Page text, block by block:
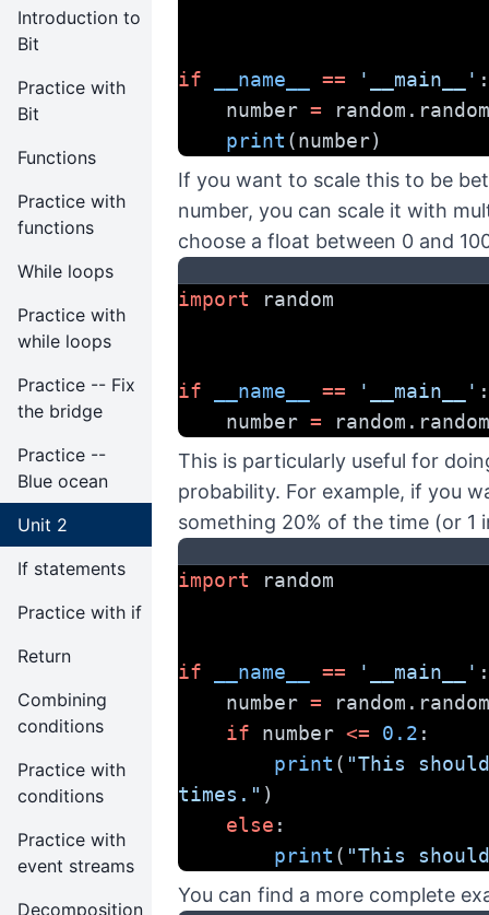
Introduction to
Bit
Practice with
Bit
Functions
Practice with
functions
While loops
Practice with
while loops
Practice -- Fix
the bridge
Practice --
Blue ocean
Unit 2
If statements
Practice with if
Return
Combining
conditions
Practice with
conditions
Practice with
event streams
Decomposition
if __name__ == '__main__' :
    number
=
print (number)
If you want to scale this to be
number, you can scale it with
choose a float between 0 and
import random
if __name__ == '__main__' :
    number
=
This is particularly useful for
probability. For example, if you
something 20% of the time (or 1
import random
if __name__ == '__main__' :
    number
=
if number <= 0.2 :
print ( "This
times." )
else :
print ( "This
You can find a more complete